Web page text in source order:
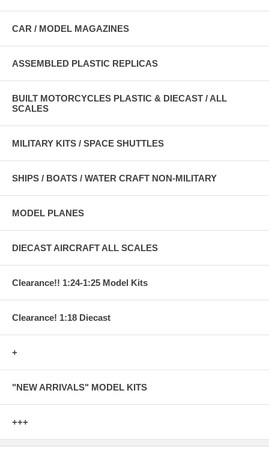
CAR / MODEL MAGAZINES
ASSEMBLED PLASTIC REPLICAS
BUILT MOTORCYCLES PLASTIC & DIECAST / ALL
SCALES
MILITARY KITS / SPACE SHUTTLES
SHIPS / BOATS / WATER CRAFT NON-MILITARY
MODEL PLANES
DIECAST AIRCRAFT ALL SCALES
Clearance!! 1:24-1:25 Model Kits
Clearance! 1:18 Diecast
+
"NEW ARRIVALS" MODEL KITS
+++